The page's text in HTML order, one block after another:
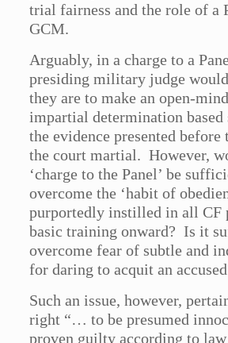
trial fairness and the role of a
GCM.
Arguably, in a charge to a
presiding military judge
they are to make an open-
impartial determination based
the evidence presented before
the court martial. However,
‘charge to the Panel’ be
overcome the ‘habit of
purportedly instilled in all CF
basic training onward? Is it
overcome fear of subtle and
for daring to acquit an
Such an issue, however,
right “… to be presumed
proven guilty according to